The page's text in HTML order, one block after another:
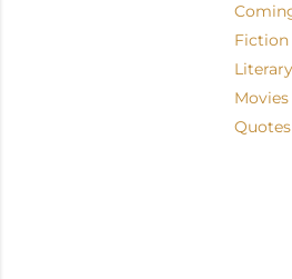
Fiction
Literary
Movies
Quotes